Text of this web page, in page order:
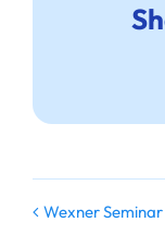
Wexner Seminar